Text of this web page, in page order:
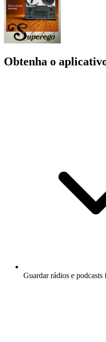
Obtenha o
Guardar rádios e podcasts